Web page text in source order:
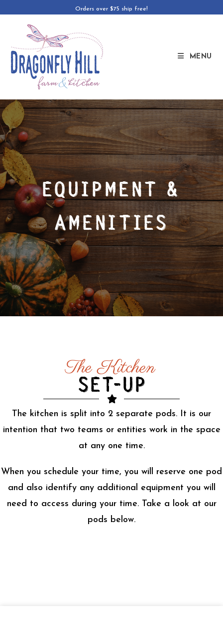
Orders over $75 ship free!
MENU
EQUIPMENT &
AMENITIES
The Kitchen
SET-UP
The kitchen is split into 2 separate pods. It is our
intention that two teams or entities work in the space
at any one time.
When you schedule your time, you will reserve one pod
and also identify any additional equipment you will
need to access during your time. Take a look at our
pods below.